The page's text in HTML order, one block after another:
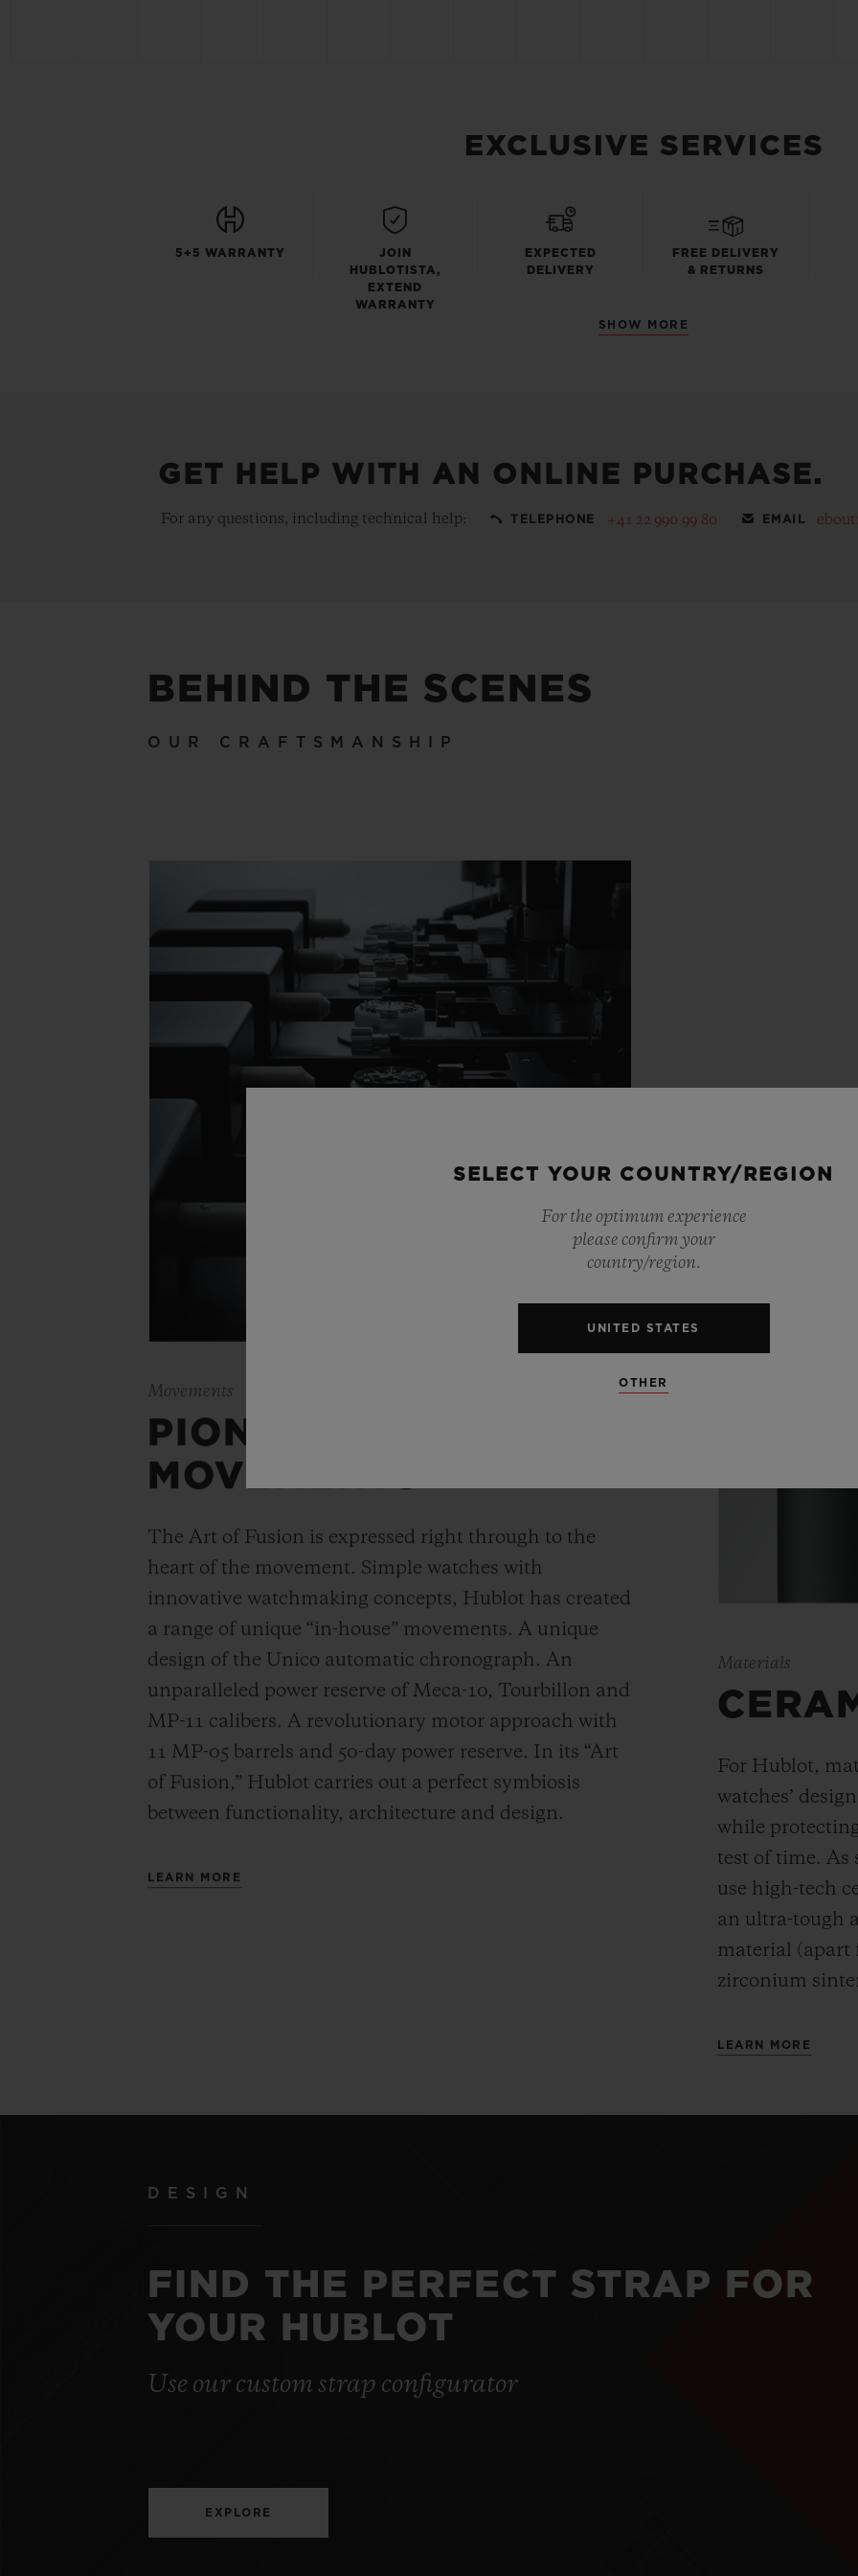
EXCLUSIVE SERVICES
5+5 WARRANTY
JOIN
HUBLOTISTA,
EXTEND
WARRANTY
EXPECTED
DELIVERY
FREE DELIVERY
& RETURNS
SHOW MORE
GET HELP WITH AN ONLINE PURCHASE.
For any questions, including technical help: TELEPHONE +41 22 990 99 80 EMAIL
BEHIND THE SCENES
OUR CRAFTSMANSHIP
Movements
PIONEERING WATCH
MOVEMENTS
The Art of Fusion is expressed right through to the
heart of the movement. Simple watches with
innovative watchmaking concepts, Hublot has created
a range of unique “in-house” movements. A unique
design of the Unico automatic chronograph. An
unparalleled power reserve of Meca-10, Tourbillon and
MP-11 calibers. A revolutionary motor approach with
11 MP-05 barrels and 50-day power reserve. In its “Art
of Fusion,” Hublot carries out a perfect symbiosis
between functionality, architecture and design.
LEARN MORE
Materials
For Hublot,
watches’
while
test of time. As
use high-tech
an ultra-tough
material (apart
zirconium
LEARN MORE
DESIGN
FIND THE PERFECT STRAP FOR
YOUR HUBLOT
Use our custom strap configurator
EXPLORE
SELECT YOUR COUNTRY/REGION
For the optimum experience
please confirm your
country/region.
UNITED STATES
OTHER